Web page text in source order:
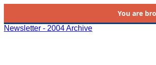
You are
Newsletter - 2004 Archive